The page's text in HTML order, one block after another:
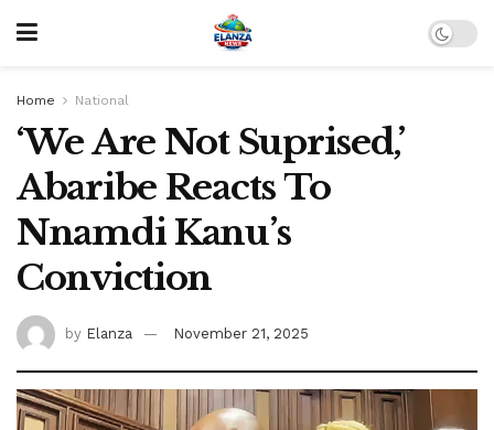
Home National
‘We Are Not Suprised,’
Abaribe Reacts To
Nnamdi Kanu’s
Conviction
by Elanza November 21, 2025